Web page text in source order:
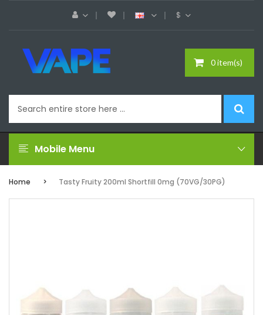
$
0 item(s)
Mobile Menu
Home Tasty Fruity 200ml Shortfill 0mg (70VG/30PG)